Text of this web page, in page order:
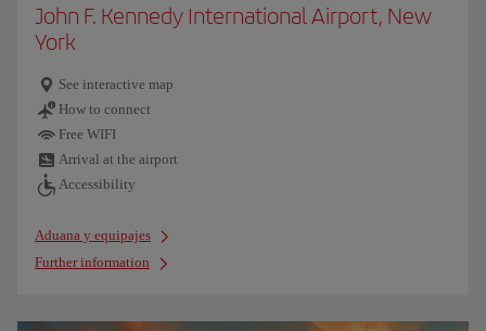
John F. Kennedy International Airport, New
York
See interactive map
How to connect
Free WIFI
Arrival at the airport
Accessibility
Aduana y equipajes
Further information